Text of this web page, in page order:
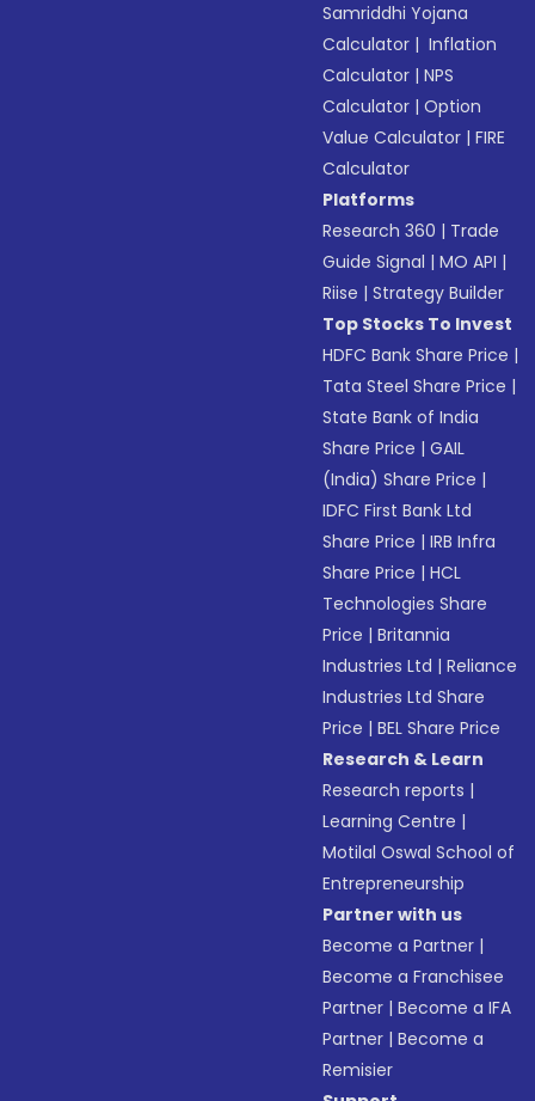
Samriddhi Yojana
Calculator | Inflation
Calculator |NPS
Calculator |Option
Value Calculator |FIRE
Calculator
Platforms
Research 360 | Trade
Guide Signal |MO API |
Riise |Strategy Builder
Top Stocks To Invest
HDFC Bank Share Price |
Tata Steel Share Price |
State Bank of India
Share Price |GAIL
(India) Share Price |
IDFC First Bank Ltd
Share Price |IRB Infra
Share Price |HCL
Technologies Share
Price |Britannia
Industries Ltd |Reliance
Industries Ltd Share
Price |BEL Share Price
Research & Learn
Research reports |
Learning Centre |
Motilal Oswal School of
Entrepreneurship
Partner with us
Become a Partner |
Become a Franchisee
Partner |Become a IFA
Partner |Become a
Remisier